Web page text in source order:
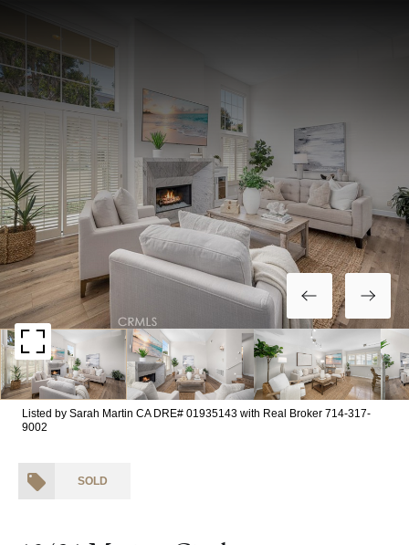
Listed by Sarah Martin CA DRE# 01935143 with Real Broker 714-317-
9002
SOLD